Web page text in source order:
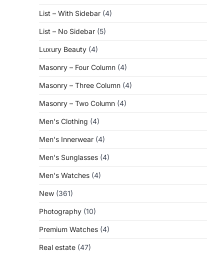
List – With Sidebar (4)
List – No Sidebar (5)
Luxury Beauty (4)
Masonry – Four Column (4)
Masonry – Three Column (4)
Masonry – Two Column (4)
Men's Clothing (4)
Men's Innerwear (4)
Men's Sunglasses (4)
Men's Watches (4)
New (361)
Photography (10)
Premium Watches (4)
Real estate (47)